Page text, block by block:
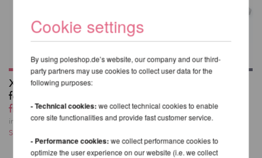
X-Joint - Connector
for X-Pole extensions
from 29,24 EUR
incl. 20 % VAT excl.
Shipping costs
Truss
130,08 EUR
Shipping costs
Cookie settings
By using poleshop.de’s website, our company and our third-
party partners may use cookies to collect user data for the
following purposes:
- Technical cookies:we collect technical cookies to enable
core site functionalities and provide fast customer service.
- Performance cookies:we collect performance cookies to
optimize the user experience on our website (i.e. we collect